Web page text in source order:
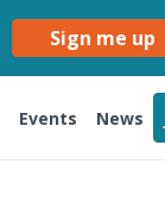
Sign me up
Events News